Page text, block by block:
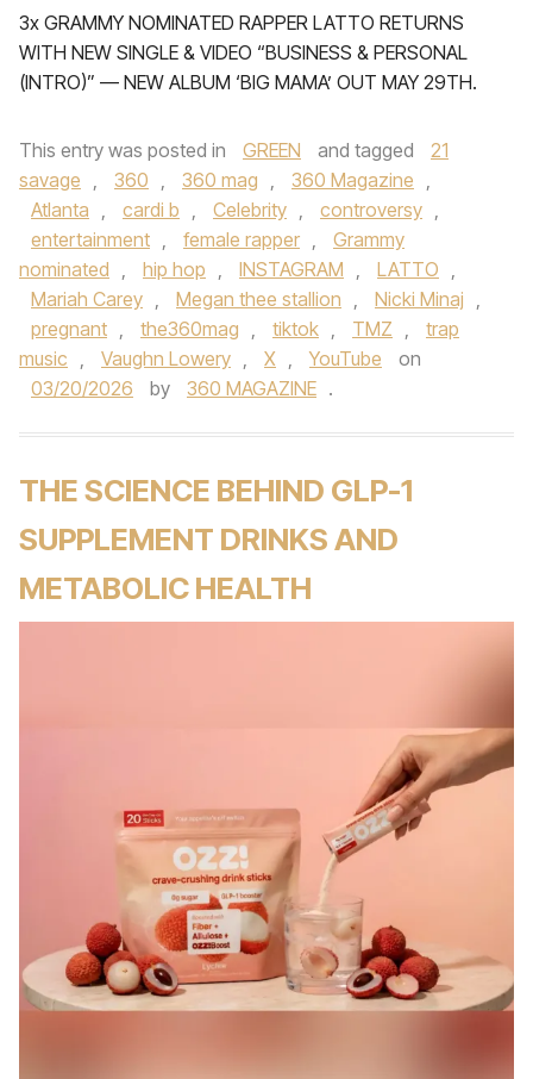
3x GRAMMY NOMINATED RAPPER LATTO RETURNS
WITH NEW SINGLE & VIDEO “BUSINESS & PERSONAL
(INTRO)” — NEW ALBUM ‘BIG MAMA’ OUT MAY 29TH.
This entry was posted in GREEN and tagged
21
savage , 360 , 360 mag , 360 Magazine ,
Atlanta , cardi b , Celebrity , controversy ,
entertainment , female rapper ,
Grammy
nominated , hip hop , INSTAGRAM , LATTO ,
Mariah Carey , Megan thee stallion , Nicki Minaj ,
pregnant , the360mag , tiktok , TMZ ,
trap
music , Vaughn Lowery , X , YouTube
on
03/20/2026
by 360 MAGAZINE .
THE SCIENCE BEHIND GLP-1
SUPPLEMENT DRINKS AND
METABOLIC HEALTH